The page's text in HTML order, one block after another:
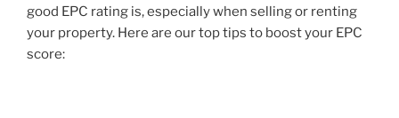
good EPC rating is, especially when selling or renting
your property. Here are our top tips to boost your EPC
score: